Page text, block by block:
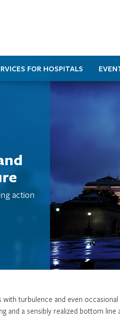
FOR HOSPITALS
action
turbulence and even
and a sensibly realized bottom line